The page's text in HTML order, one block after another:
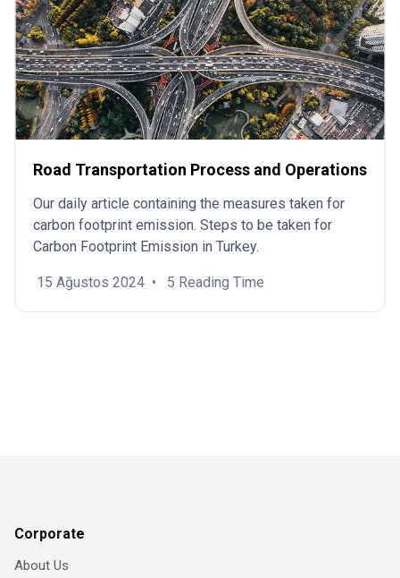
Road Transportation Process and Operations
Our daily article containing the measures taken for
carbon footprint emission. Steps to be taken for
Carbon Footprint Emission in Turkey.
15 Ağustos 2024 • 5 Reading Time
Corporate
About Us